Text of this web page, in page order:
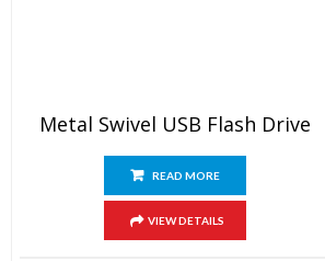
Metal Swivel USB Flash Drive
READ MORE
VIEW DETAILS